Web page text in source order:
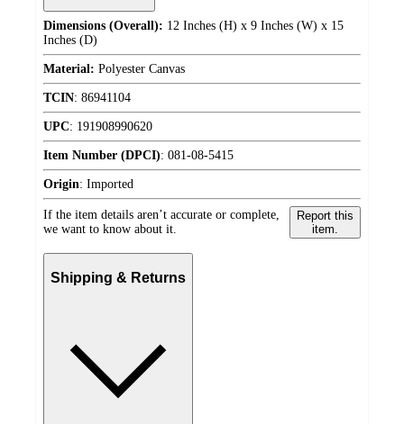
Dimensions (Overall): 12 Inches (H) x 9 Inches (W) x 15
Inches (D)
Material: Polyester Canvas
TCIN: 86941104
UPC: 191908990620
Item Number (DPCI): 081-08-5415
Origin: Imported
If the item details aren’t accurate or complete,
we want to know about it.
Report this
item.
Shipping & Returns